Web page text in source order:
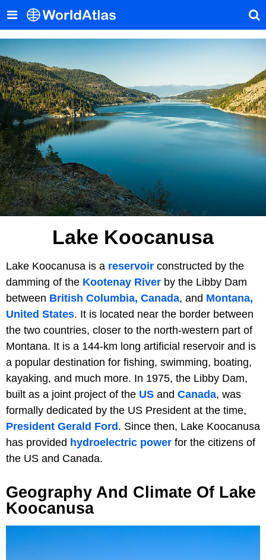
Lake Koocanusa
Lake Koocanusa is a reservoir constructed by the
damming of the Kootenay River by the Libby Dam
between British Columbia, Canada, and Montana,
United States. It is located near the border between
the two countries, closer to the north-western part of
Montana. It is a 144-km long artificial reservoir and is
a popular destination for fishing, swimming, boating,
kayaking, and much more. In 1975, the Libby Dam,
built as a joint project of the US and Canada, was
formally dedicated by the US President at the time,
President Gerald Ford. Since then, Lake Koocanusa
has provided hydroelectric power for the citizens of
the US and Canada.
Geography And Climate Of Lake
Koocanusa